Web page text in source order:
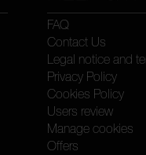
FAQ
Contact Us
Legal notice and
Privacy Policy
Cookies Policy
Users review
Manage cookies
Offers